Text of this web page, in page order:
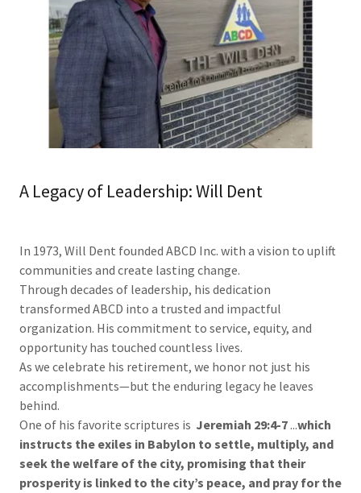
A Legacy of Leadership: Will Dent
In 1973, Will Dent founded ABCD Inc. with a vision to uplift
communities and create lasting change.
Through decades of leadership, his dedication
transformed ABCD into a trusted and impactful
organization. His commitment to service, equity, and
opportunity has touched countless lives.
As we celebrate his retirement, we honor not just his
accomplishments—but the enduring legacy he leaves
behind.
One of his favorite scriptures is Jeremiah 29:4-7 ...which
instructs the exiles in Babylon to settle, multiply, and
seek thewelfare of the city, promising that their
prosperity is linked to the city’s peace, and pray for the